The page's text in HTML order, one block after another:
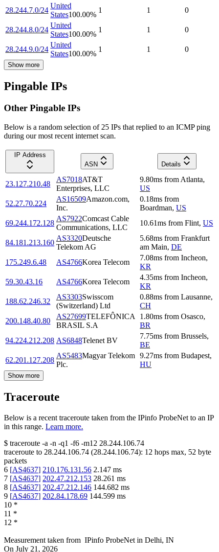
28.244.7.0/24
United
States100.00%
1 1 0
28.244.8.0/24
United
States100.00%
1 1 0
28.244.9.0/24
United
States100.00%
1 1 0
Show more
Pingable IPs
Other Pingable IPs
Below is a random selection of 25 IPs that replied to an ICMP ping
during our most recent internet scan.
IP Address
ASN
Details
23.127.210.48
AS7018AT&T
Enterprises, LLC
9.80ms from Atlanta,
US
52.27.70.224
AS16509Amazon.com,
Inc.
0.18ms from
Boardman, US
69.244.172.128
AS7922Comcast Cable
Communications, LLC
10.61ms from Flint, US
84.181.213.160
AS3320Deutsche
Telekom AG
5.68ms from Frankfurt
am Main, DE
175.249.6.48
AS4766Korea Telecom
7.08ms from Incheon,
KR
59.30.43.16
AS4766Korea Telecom
4.35ms from Incheon,
KR
188.62.246.32
AS3303Swisscom
(Switzerland) Ltd
0.88ms from Lausanne,
CH
200.148.40.80
AS27699TELEFÔNICA
BRASIL S.A
1.80ms from Osasco,
BR
94.224.212.208 AS6848Telenet BV
7.75ms from Brussels,
BE
62.201.127.208
AS5483Magyar Telekom
Plc.
9.27ms from Budapest,
HU
Show more
Traceroute
Below is a recent traceroute taken from the IPinfo ProbeNet to an IP
in this range. Learn more.
$ traceroute -a -n -q1 -f6 -m12 28.244.106.74
traceroute to 28.244.106.74 (28.244.106.74): 12 hops max, 52 byte
packets
6 [AS4637] 210.176.131.56 2.147 ms
7 [AS4637] 202.47.212.153 28.261 ms
8 [AS4637] 202.47.212.146 144.682 ms
9 [AS4637] 202.84.178.69 144.599 ms
10 *
11 *
12 *
Measurement taken from IPinfo ProbeNet in Delhi, IN
On July 21, 2026